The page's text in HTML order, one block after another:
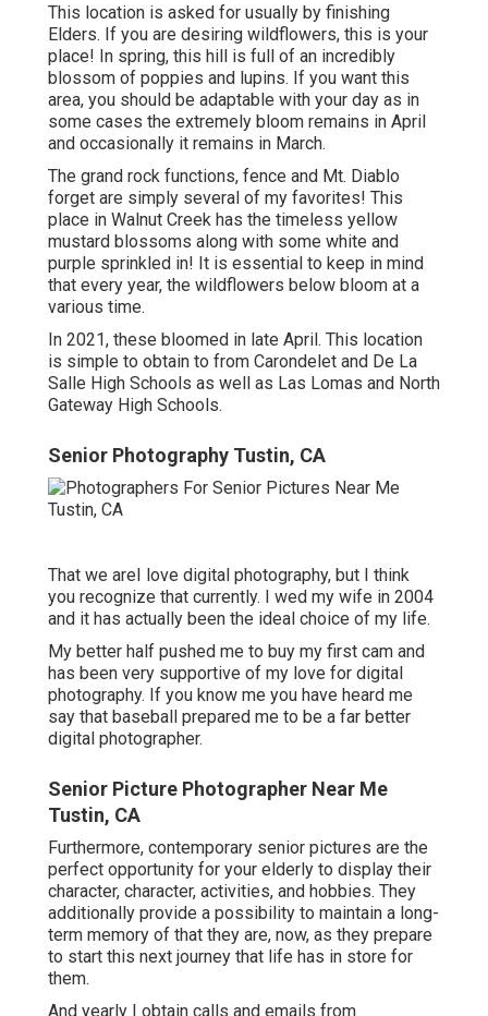
This location is asked for usually by finishing
Elders. If you are desiring wildflowers, this is your
place! In spring, this hill is full of an incredibly
blossom of poppies and lupins. If you want this
area, you should be adaptable with your day as in
some cases the extremely bloom remains in April
and occasionally it remains in March.
The grand rock functions, fence and Mt. Diablo
forget are simply several of my favorites! This
place in Walnut Creek has the timeless yellow
mustard blossoms along with some white and
purple sprinkled in! It is essential to keep in mind
that every year, the wildflowers below bloom at a
various time.
In 2021, these bloomed in late April. This location
is simple to obtain to from Carondelet and De La
Salle High Schools as well as Las Lomas and North
Gateway High Schools.
Senior Photography Tustin, CA
That we areI love digital photography, but I think
you recognize that currently. I wed my wife in 2004
and it has actually been the ideal choice of my life.
My better half pushed me to buy my first cam and
has been very supportive of my love for digital
photography. If you know me you have heard me
say that baseball prepared me to be a far better
digital photographer.
Senior Picture Photographer Near Me
Tustin, CA
Furthermore, contemporary senior pictures are the
perfect opportunity for your elderly to display their
character, character, activities, and hobbies. They
additionally provide a possibility to maintain a long-
term memory of that they are, now, as they prepare
to start this next journey that life has in store for
them.
And yearly I obtain calls and emails from